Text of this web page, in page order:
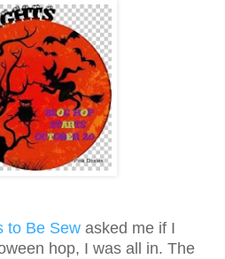
to Be Sew asked me if I
hop, I was all in. The